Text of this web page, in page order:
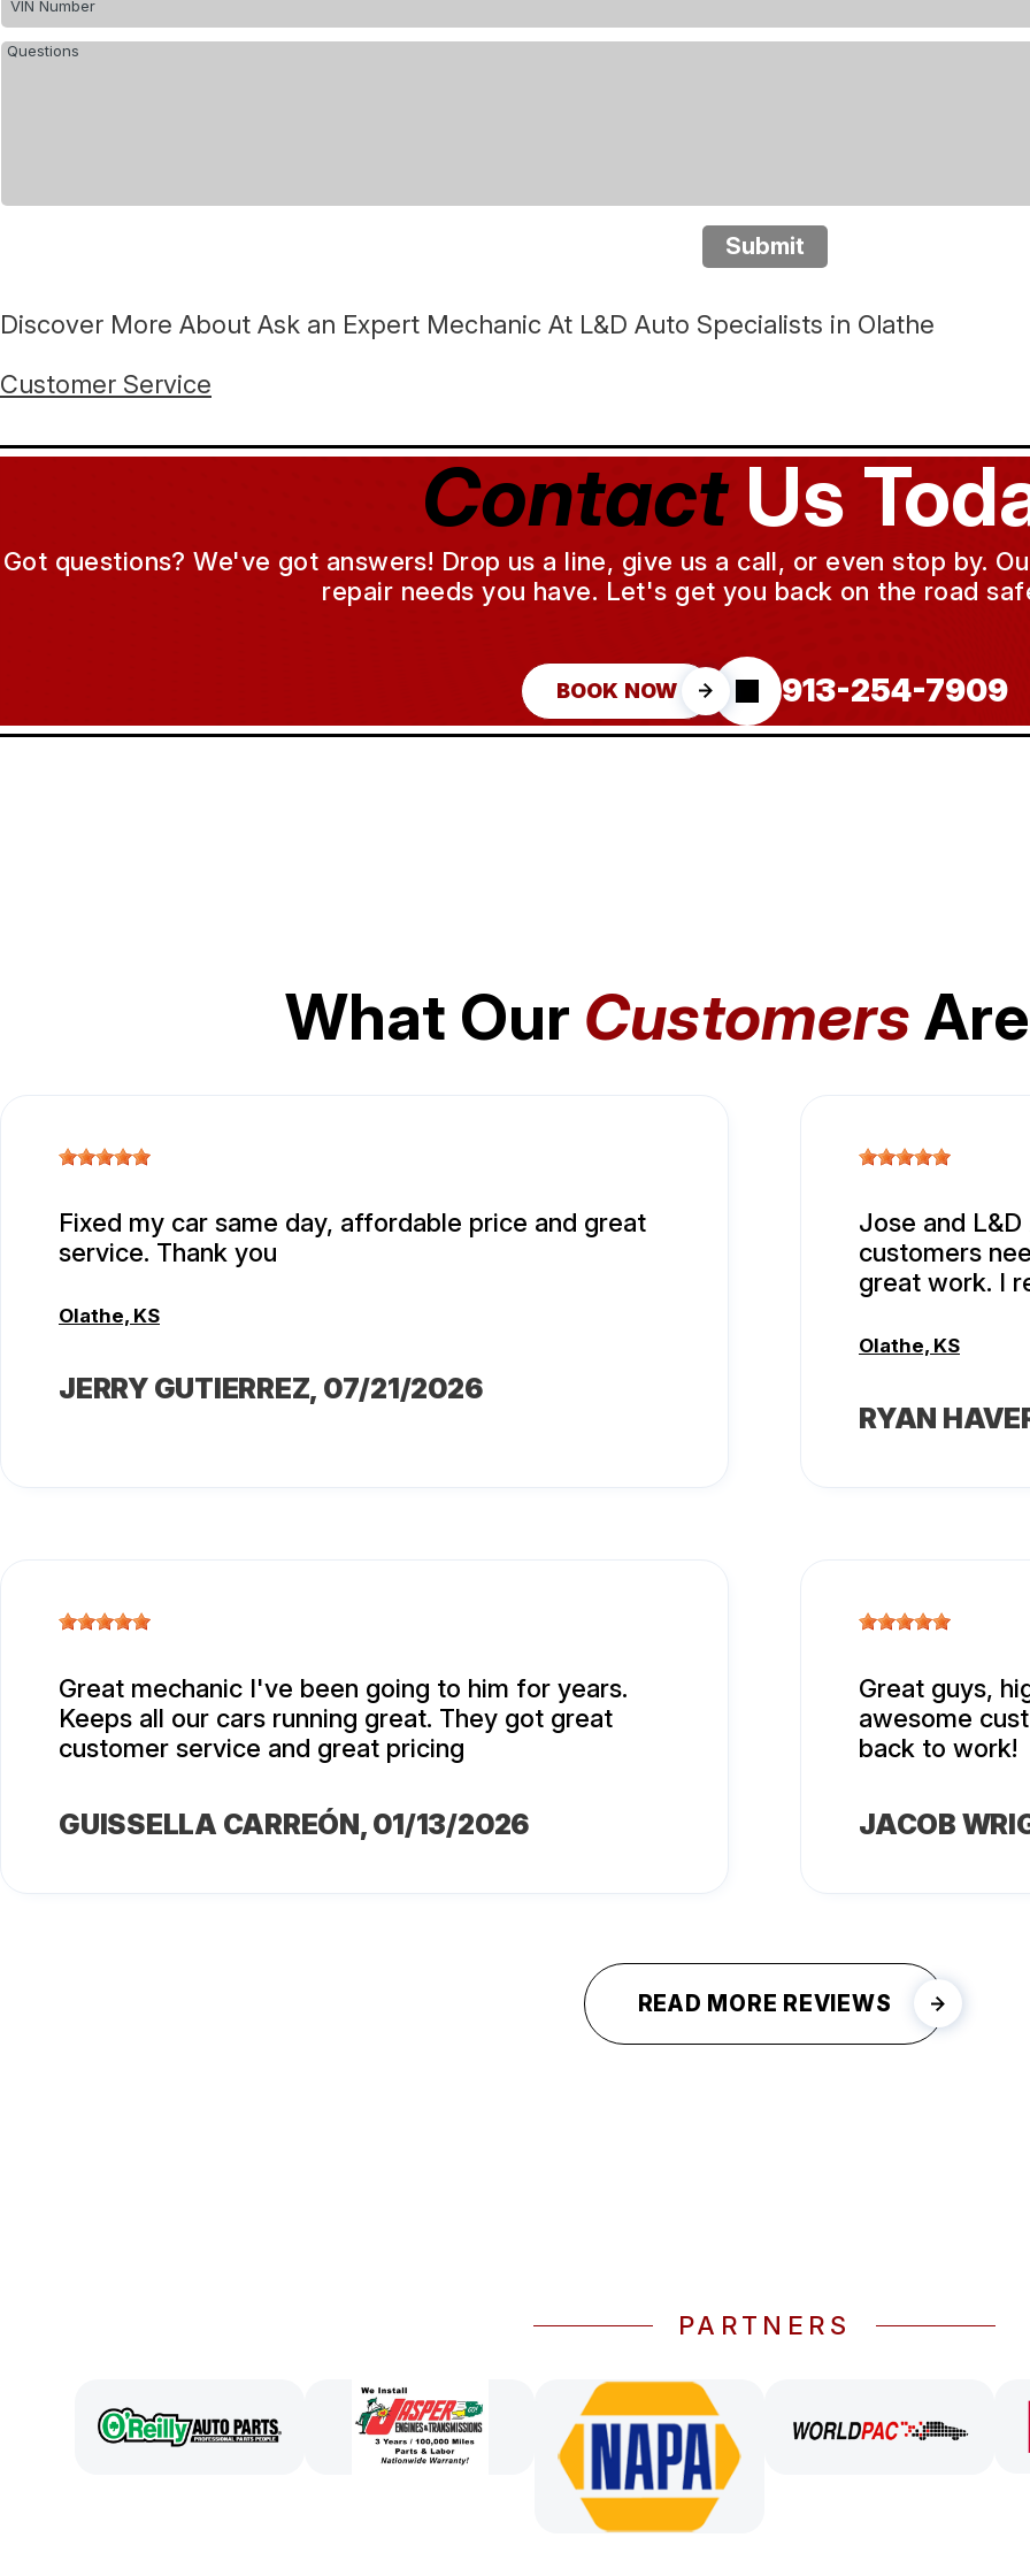
Submit
Discover More About Ask an Expert Mechanic At L&D Auto Specialists in Olathe
Customer Service
ContactUs
Got questions? We've got answers! Drop us a line, give us a call, or even stop by.
repair needs you have. Let's get you back on the road
BOOK NOW 913-254-7909
What Our Customers
Fixed my car same day, affordable price and great
service. Thank you
Olathe, KS
JERRY GUTIERREZ, 07/21/2026
Jose and
customers
great work. I
Olathe, KS
RYAN
Great mechanic I've been going to him for years.
Keeps all our cars running great. They got great
customer service and great pricing
GUISSELLA CARREÓN, 01/13/2026
Great guys,
awesome
back to work!
JACOB
READ MORE REVIEWS
PARTNERS